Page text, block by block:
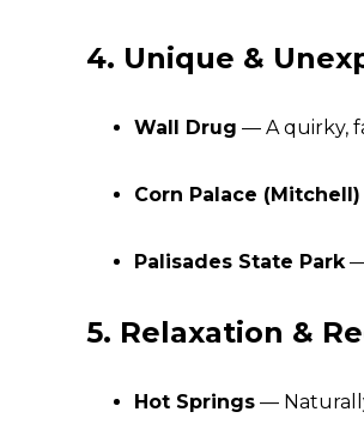
4. Unique &
Wall Drug — A quirky,
Corn Palace (Mitchell)
Palisades State Park—
5. Relaxation &
Hot Springs —